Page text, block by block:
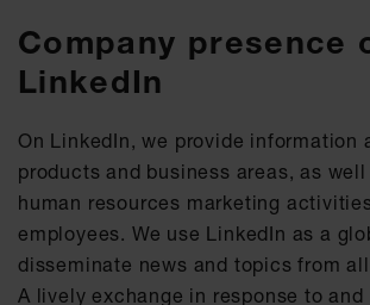
Company presence
LinkedIn
On LinkedIn, we provide information
products and business areas, as
human resources marketing
employees. We use LinkedIn as a
disseminate news and topics from
A lively exchange in response to and